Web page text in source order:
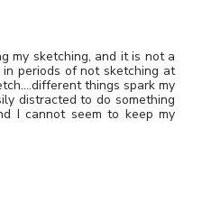
my sketching, and it is not a
in periods of not sketching at
things spark my
distracted to do something
I cannot seem to keep my